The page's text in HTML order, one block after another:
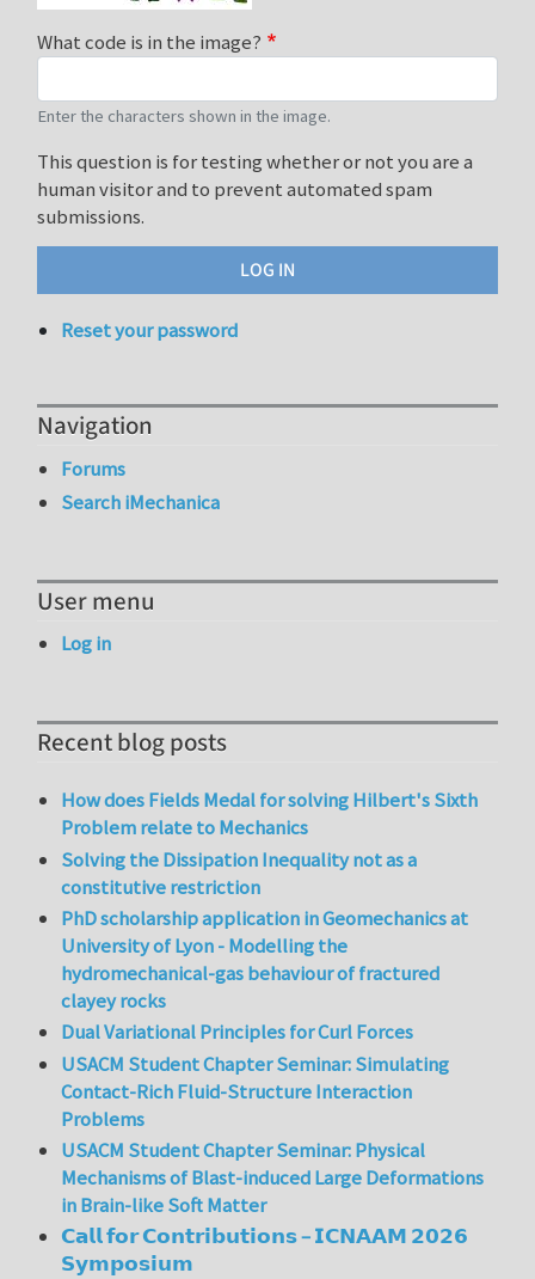
What code is in the image?
Enter the characters shown in the image.
This question is for testing whether or not you are a
human visitor and to prevent automated spam
submissions.
Reset your password
Navigation
Forums
Search iMechanica
User menu
Log in
Recent blog posts
How does Fields Medal for solving Hilbert's Sixth
Problem relate to Mechanics
Solving the Dissipation Inequality not as a
constitutive restriction
PhD scholarship application in Geomechanics at
University of Lyon - Modelling the
hydromechanical-gas behaviour of fractured
clayey rocks
Dual Variational Principles for Curl Forces
USACM Student Chapter Seminar: Simulating
Contact-Rich Fluid-Structure Interaction
Problems
USACM Student Chapter Seminar: Physical
Mechanisms of Blast-induced Large Deformations
in Brain-like Soft Matter
𝗖𝗮𝗹𝗹 𝗳𝗼𝗿 𝗖𝗼𝗻𝘁𝗿𝗶𝗯𝘂𝘁𝗶𝗼𝗻𝘀 – 𝗜𝗖𝗡𝗔𝗔𝗠 𝟮𝟬𝟮𝟲
𝗦𝘆𝗺𝗽𝗼𝘀𝗶𝘂𝗺